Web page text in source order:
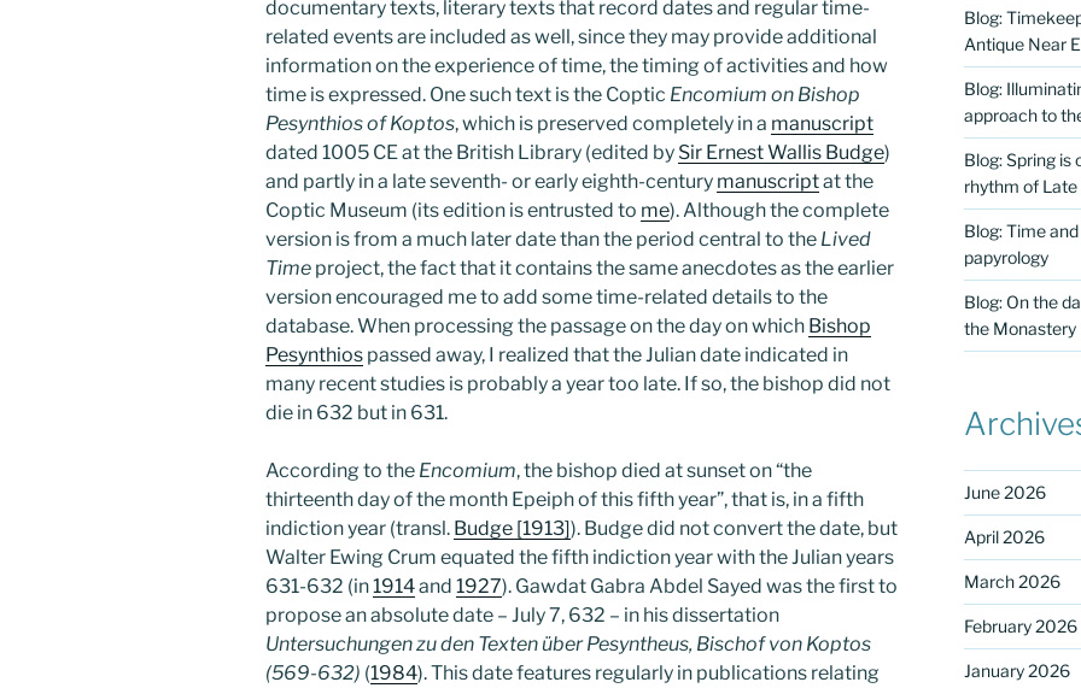
documentary texts, literary texts that record dates and regular time-
related events are included as well, since they may provide additional
information on the experience of time, the timing of activities and how
time is expressed. One such text is the Coptic Encomium on Bishop
Pesynthios of Koptos, which is preserved completely in a manuscript
dated 1005 CE at the British Library (edited by Sir Ernest Wallis Budge)
and partly in a late seventh- or early eighth-century manuscriptat the
Coptic Museum (its edition is entrusted to me). Although the complete
version is from a much later date than the period central to the Lived
Time project, the fact that it contains the same anecdotes as the earlier
version encouraged me to add some time-related details to the
database. When processing the passage on the day on which Bishop
Pesynthios passed away, I realized that the Julian date indicated in
many recent studies is probably a year too late. If so, the bishop did not
die in 632 but in 631.
According to the Encomium, the bishop died at sunset on “the
thirteenth day of the month Epeiph of this fifth year”, that is, in a fifth
indiction year (transl. Budge [1913]). Budge did not convert the date, but
Walter Ewing Crum equated the fifth indiction year with the Julian years
631-632 (in1914and 1927). Gawdat Gabra Abdel Sayed was the first to
propose an absolute date – July 7, 632 – in his dissertation
Untersuchungen zu den Texten über Pesyntheus, Bischof von Koptos
(569-632) (1984). This date features regularly in publications relating
Blog:
Antique Near
Blog:
approach to
Blog: Spring
rhythm of
Blog: Time
papyrology
Blog: On the
the Monastery
June 2026
April 2026
March 2026
February 2026
January 2026